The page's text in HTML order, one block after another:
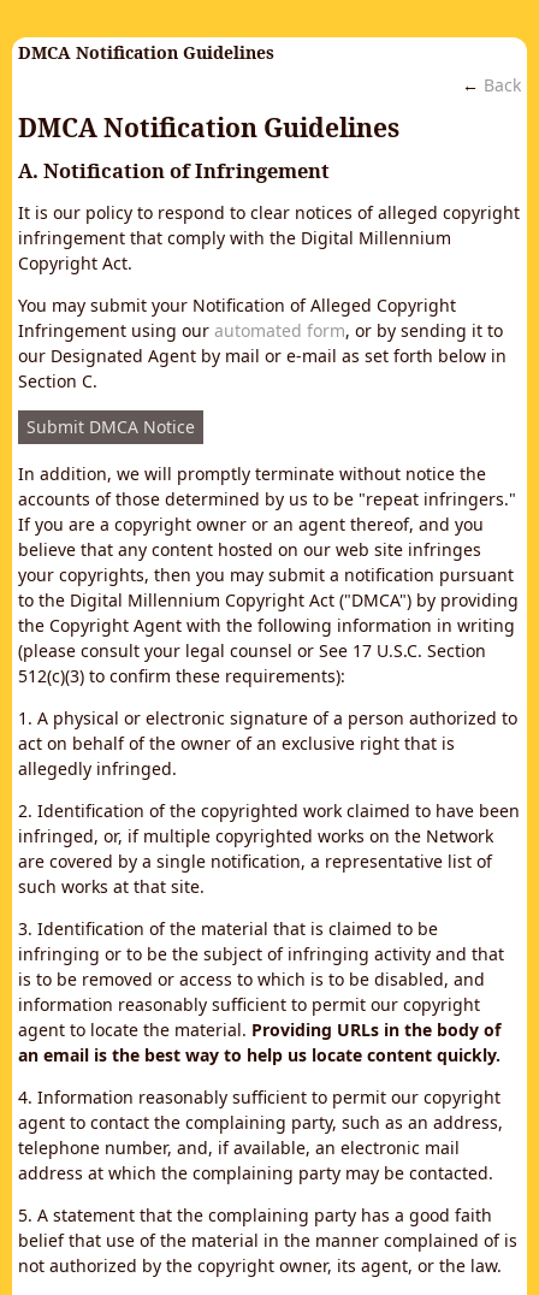
DMCA Notification Guidelines
← Back
DMCA Notification Guidelines
A. Notification of Infringement
It is our policy to respond to clear notices of alleged copyright
infringement that comply with the Digital Millennium
Copyright Act.
You may submit your Notification of Alleged Copyright
Infringement using our automated form, or by sending it to
our Designated Agent by mail or e-mail as set forth below in
Section C.
Submit DMCA Notice
In addition, we will promptly terminate without notice the
accounts of those determined by us to be "repeat infringers."
If you are a copyright owner or an agent thereof, and you
believe that any content hosted on our web site infringes
your copyrights, then you may submit a notification pursuant
to the Digital Millennium Copyright Act ("DMCA") by providing
the Copyright Agent with the following information in writing
(please consult your legal counsel or See 17 U.S.C. Section
512(c)(3) to confirm these requirements):
1. A physical or electronic signature of a person authorized to
act on behalf of the owner of an exclusive right that is
allegedly infringed.
2. Identification of the copyrighted work claimed to have been
infringed, or, if multiple copyrighted works on the Network
are covered by a single notification, a representative list of
such works at that site.
3. Identification of the material that is claimed to be
infringing or to be the subject of infringing activity and that
is to be removed or access to which is to be disabled, and
information reasonably sufficient to permit our copyright
agent to locate the material. Providing URLs in the body of
an email is the best way to help us locate content quickly.
4. Information reasonably sufficient to permit our copyright
agent to contact the complaining party, such as an address,
telephone number, and, if available, an electronic mail
address at which the complaining party may be contacted.
5. A statement that the complaining party has a good faith
belief that use of the material in the manner complained of is
not authorized by the copyright owner, its agent, or the law.